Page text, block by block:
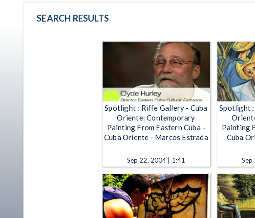
SEARCH RESULTS
Spotlight : Riffe Gallery - Cuba
Oriente: Contemporary
Painting From Eastern Cuba -
Cuba Oriente - Marcos Estrada
Sep 22, 2004 | 1:41
Spotlight
Painting
Cuba
Sep